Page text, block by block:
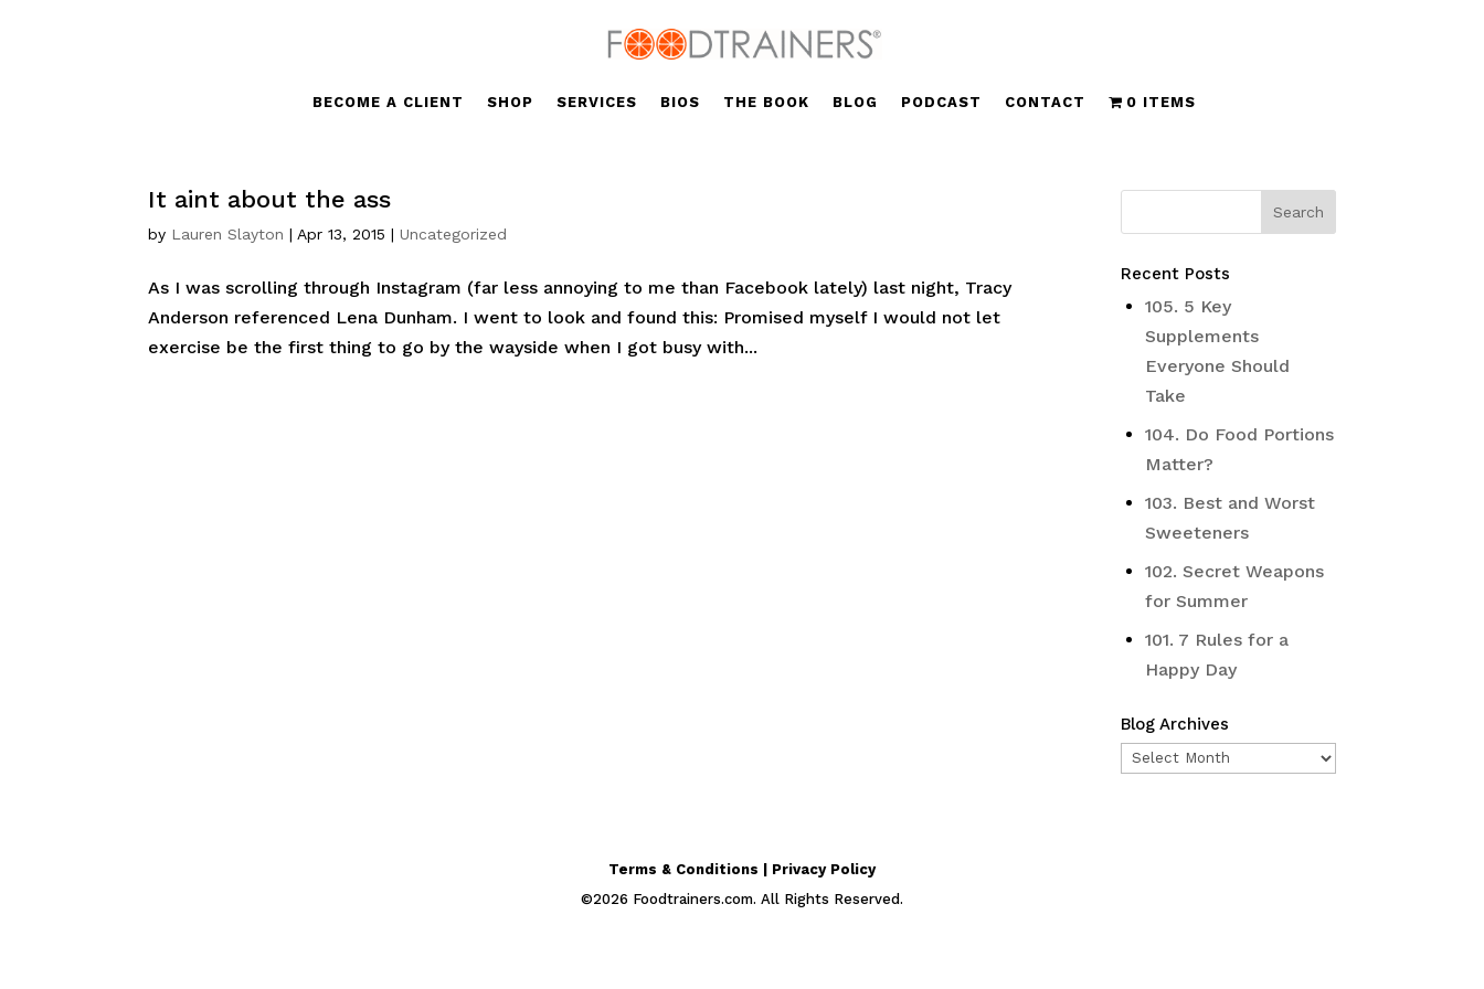
BECOME A CLIENT SHOP SERVICES BIOS THE BOOK BLOG PODCAST CONTACT 0 ITEMS
It aint about the ass
by Lauren Slayton | Apr 13, 2015 |Uncategorized
As I was scrolling through Instagram (far less annoying to me than Facebook lately) last night, Tracy
Anderson referenced Lena Dunham. I went to look and found this: Promised myself I would not let
exercise be the first thing to go by the wayside when I got busy with...
Recent Posts
105. 5 Key
Supplements
Everyone Should
Take
104. Do Food Portions
Matter?
103. Best and Worst
Sweeteners
102. Secret Weapons
for Summer
101. 7 Rules for a
Happy Day
Blog Archives
Blog
Terms & Conditions | Privacy Policy
©2026 Foodtrainers.com. All Rights Reserved.